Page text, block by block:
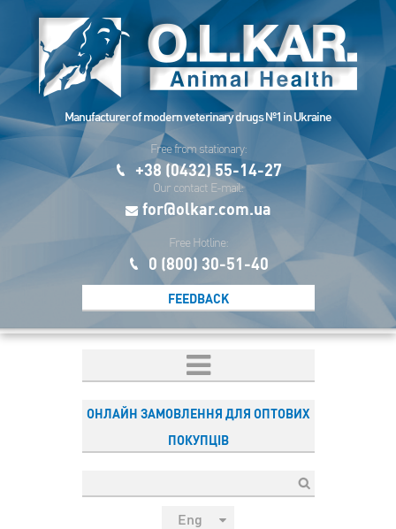
Manufacturer of modern veterinary drugs №1 in Ukraine
Free from stationary:
+38 (0432) 55-14-27
Our contact E-mail:
for@olkar.com.ua
Free Hotline:
0 (800) 30-51-40
FEEDBACK
ОНЛАЙН ЗАМОВЛЕННЯ ДЛЯ ОПТОВИХ
ПОКУПЦІВ
Eng